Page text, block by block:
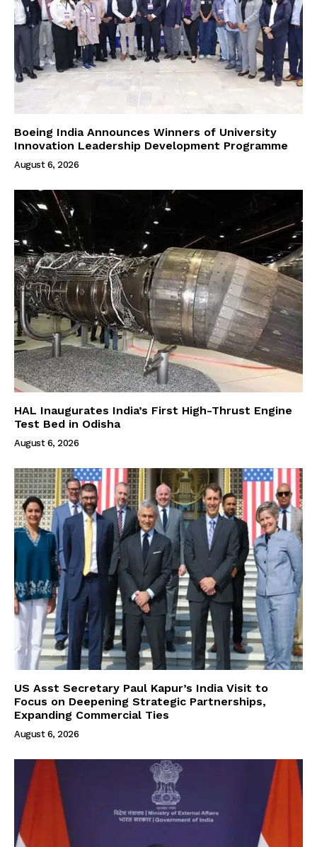
Boeing India Announces Winners of University
Innovation Leadership Development Programme
August 6, 2026
HAL Inaugurates India’s First High-Thrust Engine
Test Bed in Odisha
August 6, 2026
US Asst Secretary Paul Kapur’s India Visit to
Focus on Deepening Strategic Partnerships,
Expanding Commercial Ties
August 6, 2026